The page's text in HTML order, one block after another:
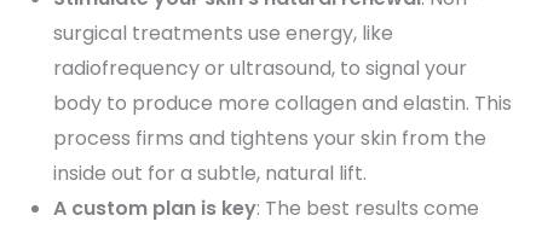
surgical treatments use energy, like
radiofrequency or ultrasound, to signal your
body to produce more collagen and elastin. This
process firms and tightens your skin from the
inside out for a subtle, natural lift.
A custom plan is key: The best results come